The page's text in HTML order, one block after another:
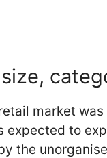
market
expected to
the